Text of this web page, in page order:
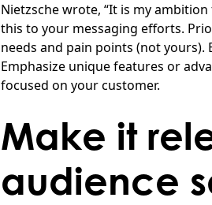
Nietzsche wrote, “It is my
this to your messaging efforts.
needs and pain points (not yours).
Emphasize unique features or
focused on your customer.
Make it
audience